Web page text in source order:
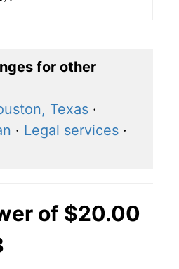
for other
Texas ·
· Legal services ·
of $20.00